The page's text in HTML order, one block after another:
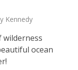
Kennedy
wilderness
ocean